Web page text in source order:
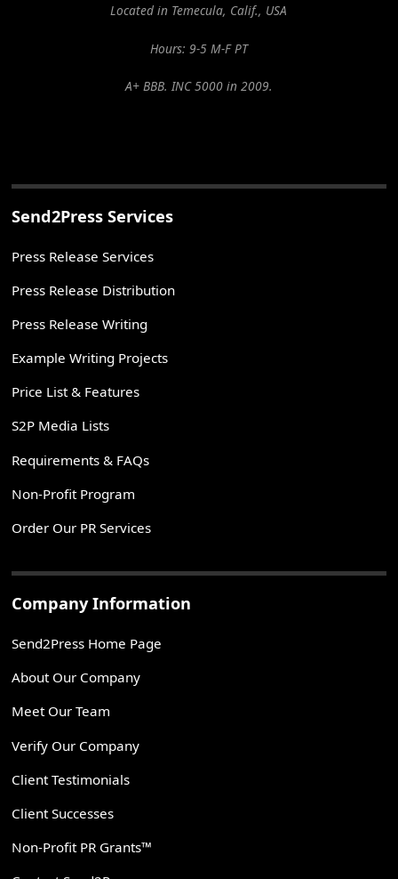
Located in Temecula, Calif., USA
Hours: 9-5 M-F PT
A+ BBB. INC 5000 in 2009.
Send2Press Services
Press Release Services
Press Release Distribution
Press Release Writing
Example Writing Projects
Price List & Features
S2P Media Lists
Requirements & FAQs
Non-Profit Program
Order Our PR Services
Company Information
Send2Press Home Page
About Our Company
Meet Our Team
Verify Our Company
Client Testimonials
Client Successes
Non-Profit PR Grants™